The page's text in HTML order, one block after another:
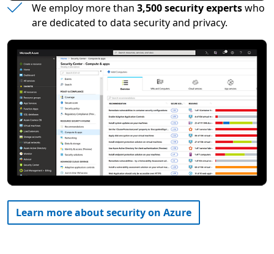
We employ more than 3,500 security expertswho
are dedicated to data security and privacy.
Learn more about security on Azure